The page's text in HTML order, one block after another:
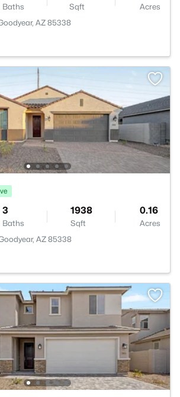
Baths Sqft
Acres
AZ 85338
3
Baths
1938
Sqft
0.16
Acres
AZ 85338